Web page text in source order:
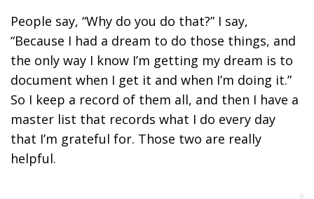
People say, “Why do you do that?” I say,
“Because I had a dream to do those things, and
the only way I know I’m getting my dream is to
document when I get it and when I’m doing it.”
So I keep a record of them all, and then I have a
master list that records what I do every day
that I’m grateful for. Those two are really
helpful.